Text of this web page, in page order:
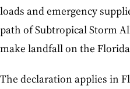
loads and emergency
path of Subtropical Storm
make landfall on the
The declaration applies in